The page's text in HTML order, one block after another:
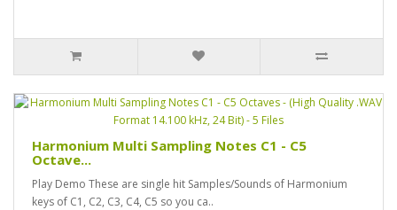
Harmonium Multi Sampling Notes C1 - C5
Octave...
Play Demo These are single hit Samples/Sounds of Harmonium
keys of C1, C2, C3, C4, C5 so you ca..